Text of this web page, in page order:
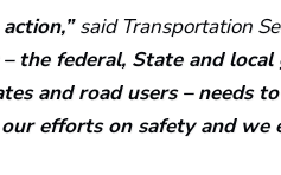
said Transportation
the federal, State and
and road users – needs
efforts on safety and we